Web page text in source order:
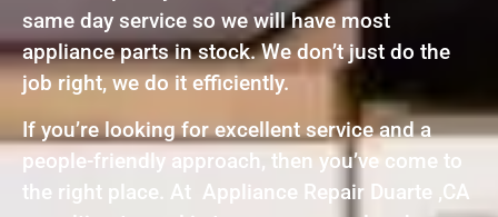
same day service so we will have most
appliance parts in stock. We don’t just do the
job right, we do it efficiently.
If you’re looking for excellent service and a
people-friendly approach, then you’ve come to
the right place. At Appliance Repair Duarte ,CA